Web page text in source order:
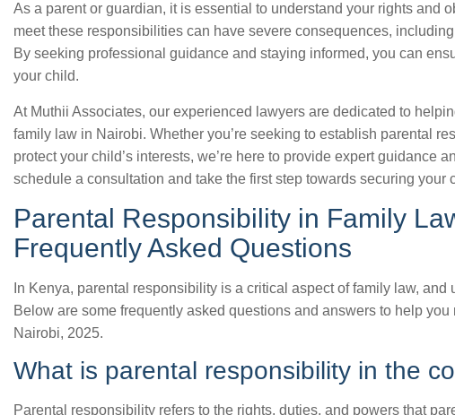
As a parent or guardian, it is essential to understand your rights and
meet these responsibilities can have severe consequences,
By seeking professional guidance and staying informed, you can
your child.
At Muthii Associates, our experienced lawyers are dedicated to
family law in Nairobi. Whether you’re seeking to establish parental
protect your child’s interests, we’re here to provide expert guidance
schedule a consultation and take the first step towards securing your
Parental Responsibility in Family
Frequently Asked Questions
In Kenya, parental responsibility is a critical aspect of family law,
Below are some frequently asked questions and answers to help
Nairobi, 2025.
What is parental responsibility in the
Parental responsibility refers to the rights, duties, and powers that